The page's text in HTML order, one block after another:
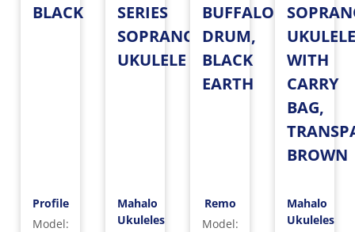
BLACK
Profile
Model:
SERIES
SOPRANO
UKULELE
Mahalo
Ukuleles
BUFFALO
DRUM,
BLACK
EARTH
Remo
Model:
UKULELE
WITH
CARRY
BAG,
BROWN
Mahalo
Ukuleles